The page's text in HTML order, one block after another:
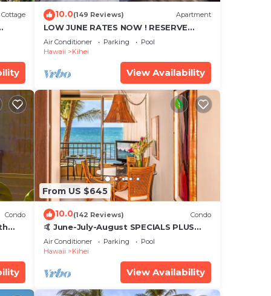
Cottage 10.0(149 Reviews) Apartment
LOW JUNE RATES NOW ! RESERVE
SOON !
Air Conditioner Parking
Pool
Hawaii
Kihei
View Availability
Condo
From US $645
10.0(142 Reviews) Condo
🤙 June-July-August SPECIALS PLUS
VRBO discounts 🏝️ at the LIVE ALOHA
SUITE
Air Conditioner Parking
Pool
Hawaii
Kihei
View Availability